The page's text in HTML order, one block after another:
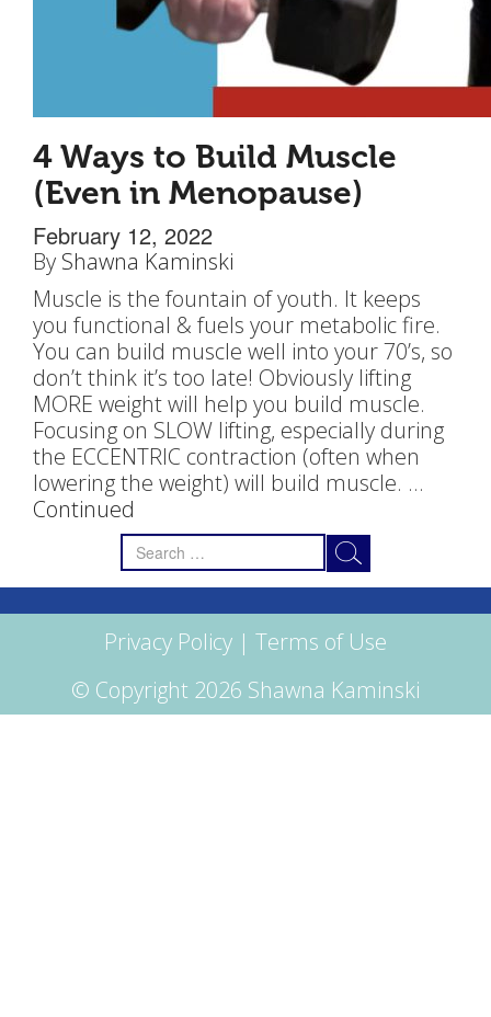
4 Ways to Build Muscle
(Even in Menopause)
February 12, 2022
By Shawna Kaminski
Muscle is the fountain of youth. It keeps
you functional & fuels your metabolic fire.
You can build muscle well into your 70’s, so
don’t think it’s too late! Obviously lifting
MORE weight will help you build muscle.
Focusing on SLOW lifting, especially during
the ECCENTRIC contraction (often when
lowering the weight) will build muscle. …
Continued
Search
for:
Privacy Policy | Terms of Use
© Copyright 2026 Shawna Kaminski